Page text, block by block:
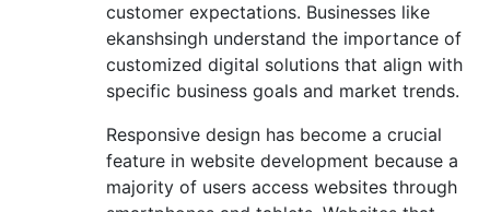
customer expectations. Businesses like
ekanshsingh understand the importance of
customized digital solutions that align with
specific business goals and market trends.
Responsive design has become a crucial
feature in website development because a
majority of users access websites through